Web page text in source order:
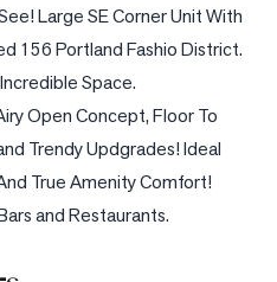
Large SE Corner Unit With
156 Portland Fashio District.
Space.
Open Concept, Floor To
Trendy Updgrades! Ideal
True Amenity Comfort!
and Restaurants.